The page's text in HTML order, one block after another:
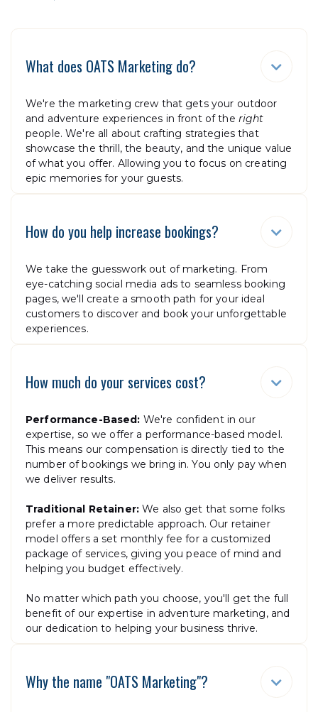
What does OATS Marketing do? 
We're the marketing crew that gets your outdoor
and adventure experiences in front of the right
people. We're all about crafting strategies that
showcase the thrill, the beauty, and the unique value
of what you offer. Allowing you to focus on creating
epic memories for your guests.
How do you help increase bookings? 
We take the guesswork out of marketing. From
eye-catching social media ads to seamless booking
pages, we'll create a smooth path for your ideal
customers to discover and book your unforgettable
experiences.
How much do your services cost? 
Performance-Based: We're confident in our
expertise, so we offer a performance-based model.
This means our compensation is directly tied to the
number of bookings we bring in. You only pay when
we deliver results.
Traditional Retainer:We also get that some folks
prefer a more predictable approach. Our retainer
model offers a set monthly fee for a customized
package of services, giving you peace of mind and
helping you budget effectively.
No matter which path you choose, you'll get the full
benefit of our expertise in adventure marketing, and
our dedication to helping your business thrive.
Why the name "OATS Marketing"? 